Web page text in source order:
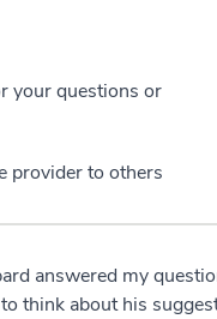
your questions or
provider to others
answered my
think about his